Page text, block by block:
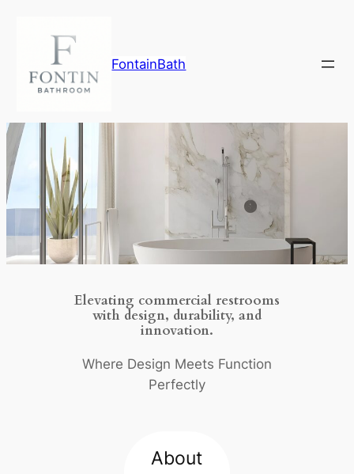
FontainBath
Elevating commercial restrooms
with design, durability, and
innovation.
Where Design Meets Function
Perfectly
About